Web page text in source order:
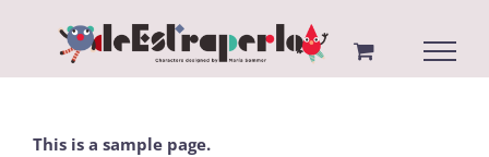
contenido
This is a sample page.